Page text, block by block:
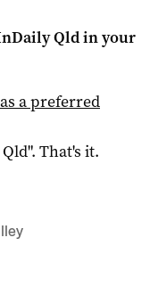
Qldin your
as a preferred
". That's it.